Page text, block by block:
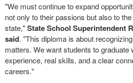
"We must continue to expand
not only to their passions but also to
state,"State School Superintendent
said. "This diploma is about
matters. We want students to graduate
experience, real skills, and a clear
careers."